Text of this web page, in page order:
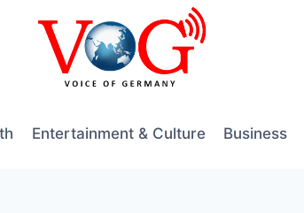
Entertainment & Culture Business